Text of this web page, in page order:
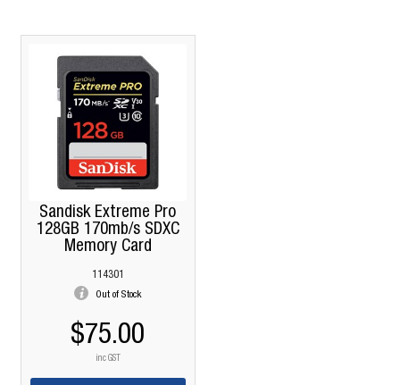
Sandisk Extreme Pro
128GB 170mb/s SDXC
Memory Card
114301
Out of Stock
$75.00
inc GST